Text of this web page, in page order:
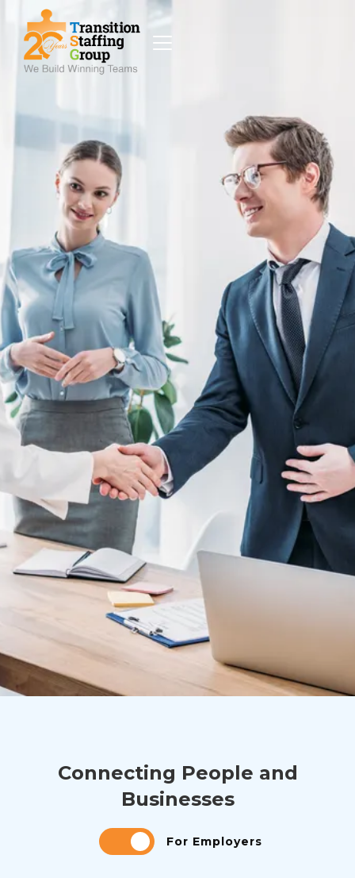
FIND TALENT
Connecting People and
Businesses
For Employers